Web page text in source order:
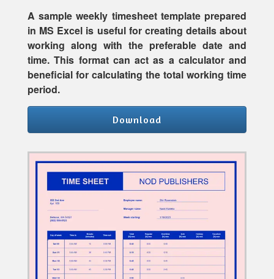
A sample weekly timesheet template prepared
in MS Excel is useful for creating details about
working along with the preferable date and
time. This format can act as a calculator and
beneficial for calculating the total working time
period.
Download